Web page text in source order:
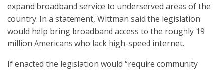
expand broadband service to underserved areas of the
country. In a statement, Wittman said the legislation
would help bring broadband access to the roughly 19
million Americans who lack high-speed internet.
If enacted the legislation would “require community